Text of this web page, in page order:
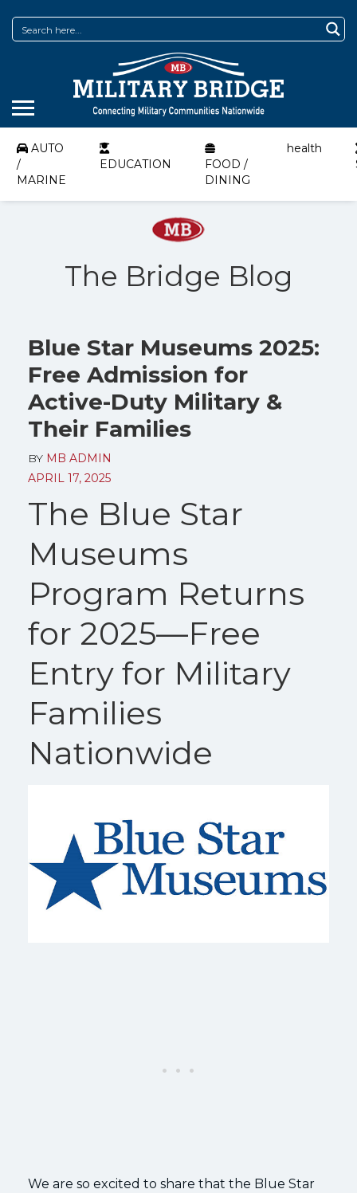
AUTO
/
MARINE
EDUCATION
FOOD /
DINING
health
The Bridge Blog
Blue Star Museums 2025:
Free Admission for
Active-Duty Military &
Their Families
BY MB ADMIN
APRIL 17, 2025
The Blue Star
Museums
Program Returns
for 2025—Free
Entry for Military
Families
Nationwide
We are so excited to share that the Blue Star